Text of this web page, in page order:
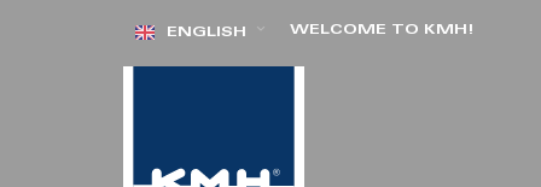
Skip ENGLISH WELCOME TO KMH!